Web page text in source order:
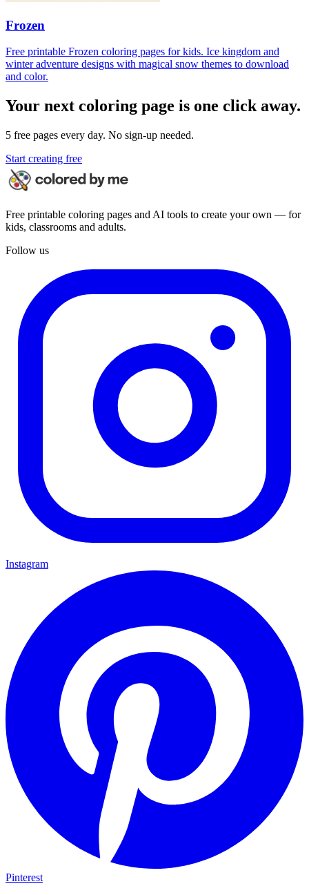
Frozen
Free printable Frozen coloring pages for kids. Ice kingdom and
winter adventure designs with magical snow themes to download
and color.
Your next coloring page is one click away.
5 free pages every day. No sign-up needed.
Start creating free
Free printable coloring pages and AI tools to create your own — for
kids, classrooms and adults.
Follow us
Instagram
Pinterest